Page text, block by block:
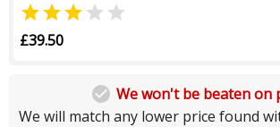
 
£39.50
 We won't be beaten on
We will match any lower price found